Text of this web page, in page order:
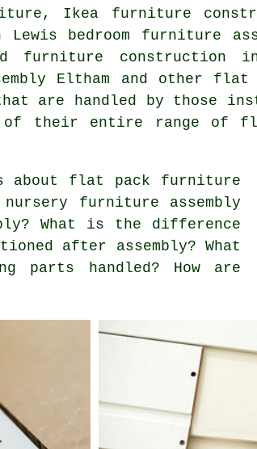
Ikea furniture
Lewis bedroom furniture
furniture construction
Eltham and other flat
are handled by those
of their entire range of
about flat pack furniture
nursery furniture assembly
What is the difference
after assembly? What
handled? How are